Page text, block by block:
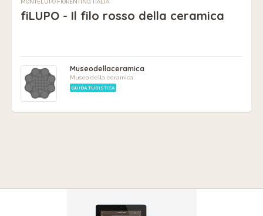
MONTELUPO FIORENTINO, ITALIA
fiLUPO - Il filo rosso della ceramica
Museodellaceramica
Museo della ceramica
GUIDA TURISTICA